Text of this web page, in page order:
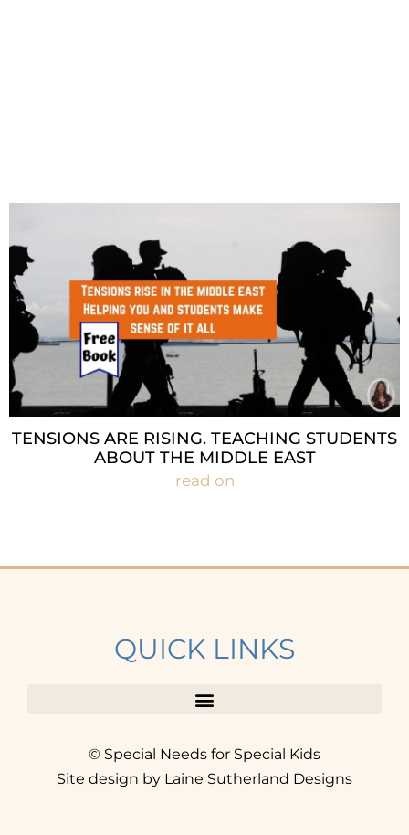
TENSIONS ARE RISING. TEACHING STUDENTS
ABOUT THE MIDDLE EAST
read on
QUICK LINKS
© Special Needs for Special Kids
Site design by Laine Sutherland Designs